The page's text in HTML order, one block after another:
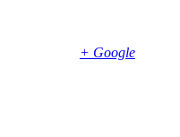
+ Google